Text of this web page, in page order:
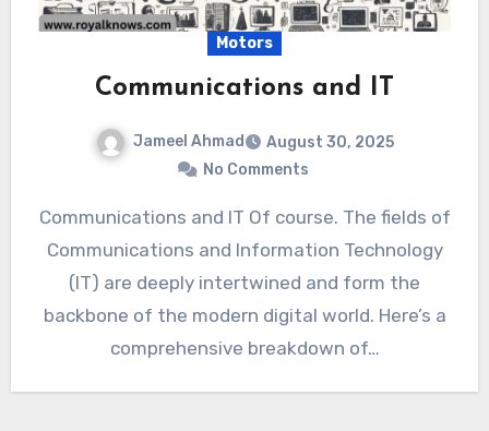
Motors
Communications and IT
Jameel Ahmad
August 30, 2025
No Comments
Communications and IT Of course. The fields of
Communications and Information Technology
(IT) are deeply intertwined and form the
backbone of the modern digital world. Here’s a
comprehensive breakdown of…